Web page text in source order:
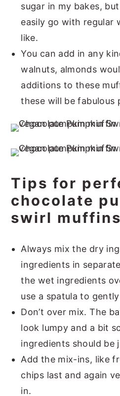
sugar in my bakes,
easily go with regular
like.
You can add in any
walnuts, almonds
additions to these
these will be fabulous
Tips for
chocolate
swirl muffins
Always mix the dry
ingredients in
the wet ingredients
use a spatula to
Don’t over mix. The
look lumpy and a bit
ingredients should be
Add the mix-ins, like
chips last and again
in.